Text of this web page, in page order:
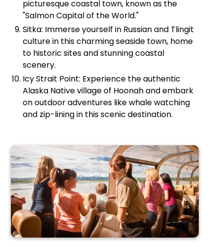
picturesque coastal town, known as the
"Salmon Capital of the World."
Sitka: Immerse yourself in Russian and Tlingit
culture in this charming seaside town, home
to historic sites and stunning coastal
scenery.
Icy Strait Point: Experience the authentic
Alaska Native village of Hoonah and embark
on outdoor adventures like whale watching
and zip-lining in this scenic destination.